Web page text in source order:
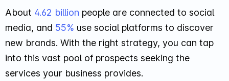
About 4.62 billion people are connected to social
media, and 55% use social platforms to discover
new brands. With the right strategy, you can tap
into this vast pool of prospects seeking the
services your business provides.